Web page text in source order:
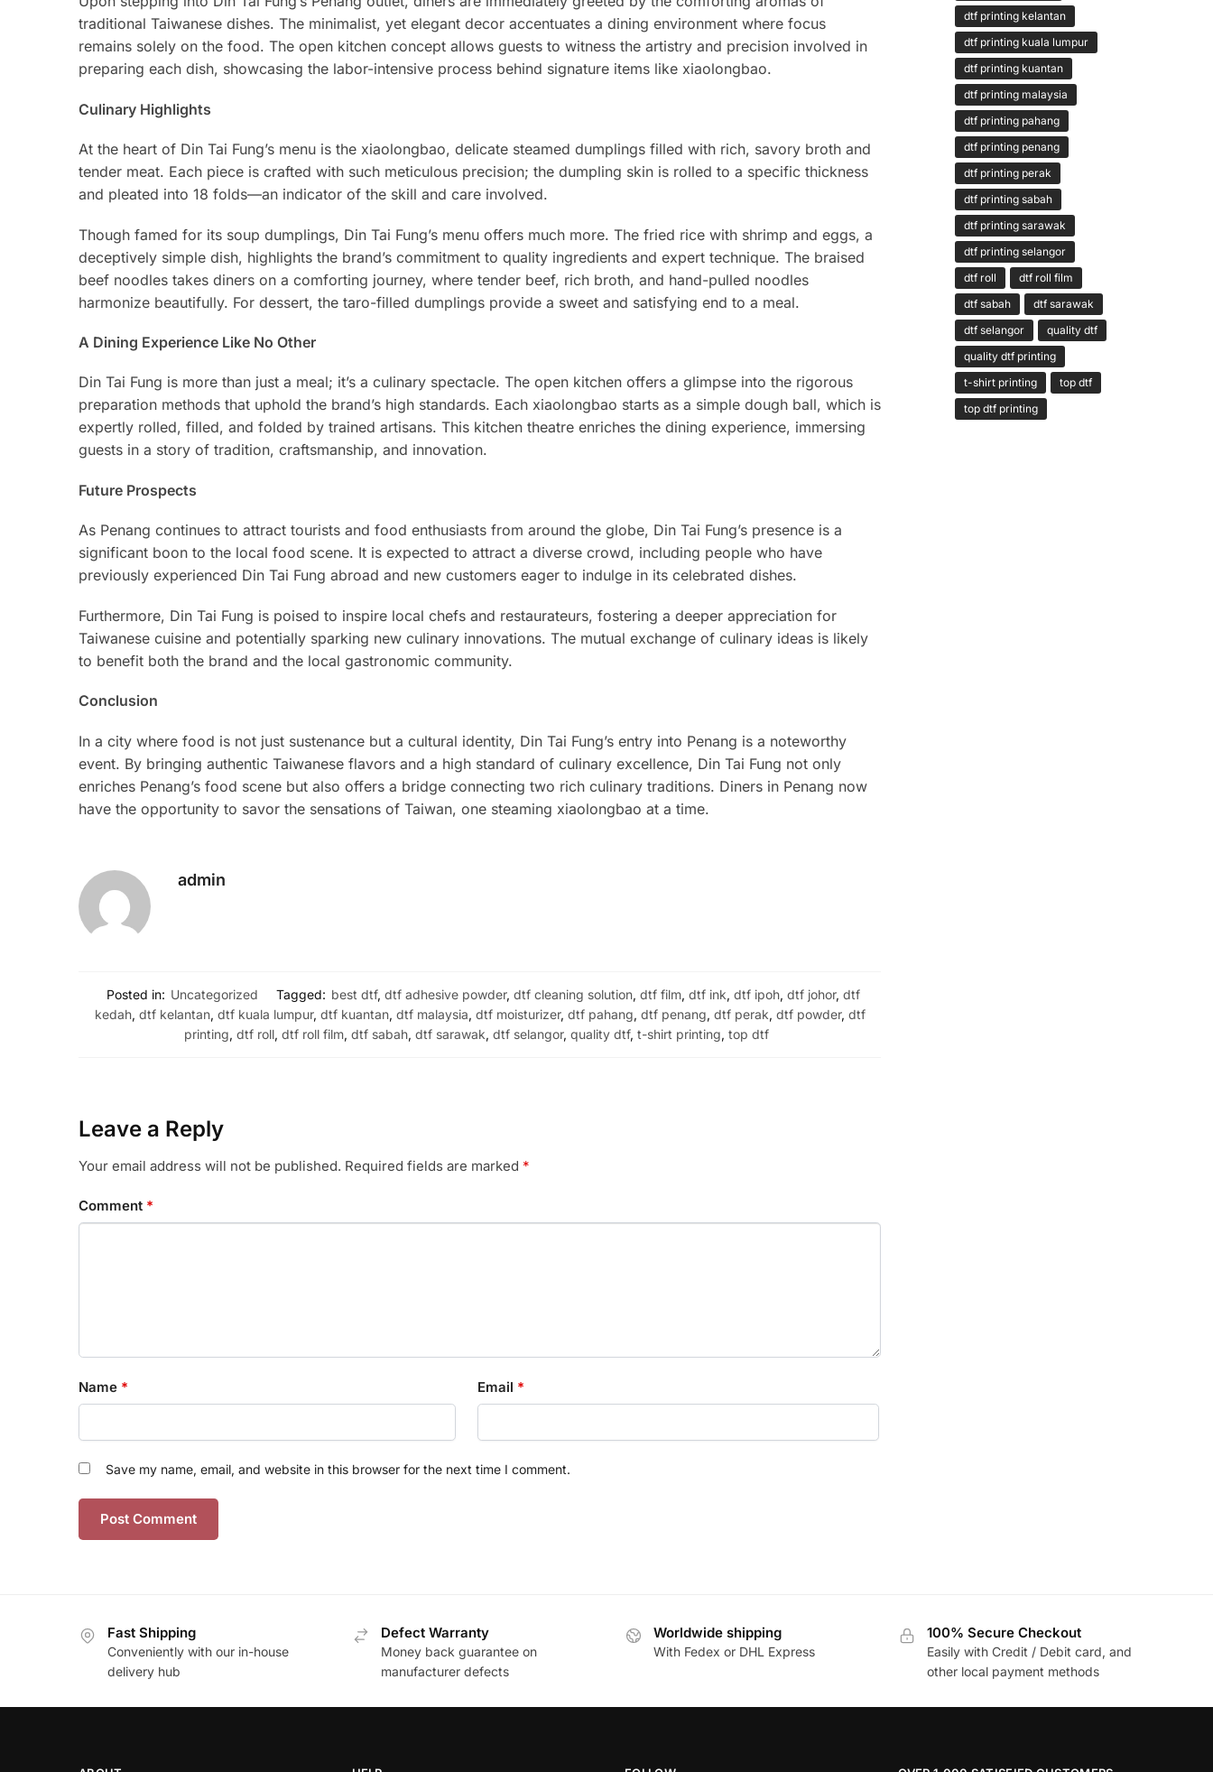
traditional Taiwanese dishes. The minimalist, yet elegant decor accentuates a dining environment where focus
remains solely on the food. The open kitchen concept allows guests to witness the artistry and precision involved in
preparing each dish, showcasing the labor-intensive process behind signature items like xiaolongbao.
Culinary Highlights
At the heart of Din Tai Fung’s menu is the xiaolongbao, delicate steamed dumplings filled with rich, savory broth and
tender meat. Each piece is crafted with such meticulous precision; the dumpling skin is rolled to a specific thickness
and pleated into 18 folds—an indicator of the skill and care involved.
Though famed for its soup dumplings, Din Tai Fung’s menu offers much more. The fried rice with shrimp and eggs, a
deceptively simple dish, highlights the brand’s commitment to quality ingredients and expert technique. The braised
beef noodles takes diners on a comforting journey, where tender beef, rich broth, and hand-pulled noodles
harmonize beautifully. For dessert, the taro-filled dumplings provide a sweet and satisfying end to a meal.
A Dining Experience Like No Other
Din Tai Fung is more than just a meal; it’s a culinary spectacle. The open kitchen offers a glimpse into the rigorous
preparation methods that uphold the brand’s high standards. Each xiaolongbao starts as a simple dough ball, which is
expertly rolled, filled, and folded by trained artisans. This kitchen theatre enriches the dining experience, immersing
guests in a story of tradition, craftsmanship, and innovation.
Future Prospects
As Penang continues to attract tourists and food enthusiasts from around the globe, Din Tai Fung’s presence is a
significant boon to the local food scene. It is expected to attract a diverse crowd, including people who have
previously experienced Din Tai Fung abroad and new customers eager to indulge in its celebrated dishes.
Furthermore, Din Tai Fung is poised to inspire local chefs and restaurateurs, fostering a deeper appreciation for
Taiwanese cuisine and potentially sparking new culinary innovations. The mutual exchange of culinary ideas is likely
to benefit both the brand and the local gastronomic community.
Conclusion
In a city where food is not just sustenance but a cultural identity, Din Tai Fung’s entry into Penang is a noteworthy
event. By bringing authentic Taiwanese flavors and a high standard of culinary excellence, Din Tai Fung not only
enriches Penang’s food scene but also offers a bridge connecting two rich culinary traditions. Diners in Penang now
have the opportunity to savor the sensations of Taiwan, one steaming xiaolongbao at a time.
admin
Posted in: Uncategorized Tagged: best dtf,dtf adhesive powder,dtf cleaning solution,dtf film,dtf ink,dtf ipoh,dtf johor,dtf
kedah, dtf kelantan, dtf kuala lumpur, dtf kuantan, dtf malaysia, dtf moisturizer, dtf pahang, dtf penang, dtf perak, dtf powder, dtf
printing, dtf roll, dtf roll film, dtf sabah, dtf sarawak, dtf selangor, quality dtf, t-shirt printing, top dtf
Leave a Reply
Your email address will not be published. Required fields are marked *
Comment *
Name * Email *
Save my name, email, and website in this browser for the next time I comment.
dtf printing kelantan
dtf printing kuala lumpur
dtf printing kuantan
dtf printing malaysia
dtf printing pahang
dtf printing penang
dtf printing perak
dtf printing sabah
dtf printing sarawak
dtf printing selangor
dtf roll
dtf roll film
dtf sabah
dtf sarawak
dtf selangor
quality dtf
quality dtf printing
t-shirt printing
top dtf
top dtf printing
Fast Shipping
Conveniently with our in-house
delivery hub
Defect Warranty
Money back guarantee on
manufacturer defects
Worldwide shipping
With Fedex or DHL Express
100% Secure Checkout
Easily with Credit / Debit card, and
other local payment methods